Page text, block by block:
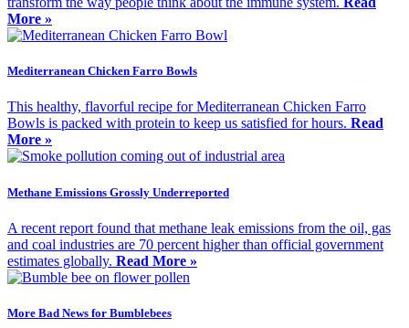
More »
Mediterranean Chicken Farro Bowls
This healthy, flavorful recipe for Mediterranean Chicken Farro
Bowls is packed with protein to keep us satisfied for hours. Read
More »
Methane Emissions Grossly Underreported
A recent report found that methane leak emissions from the oil, gas
and coal industries are 70 percent higher than official government
estimates globally. Read More »
More Bad News for Bumblebees